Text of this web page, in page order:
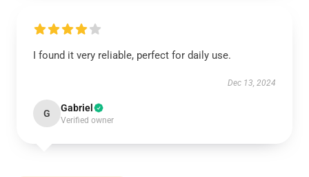
I found it very reliable, perfect for daily use.
Dec 13, 2024
G Gabriel
Verified owner